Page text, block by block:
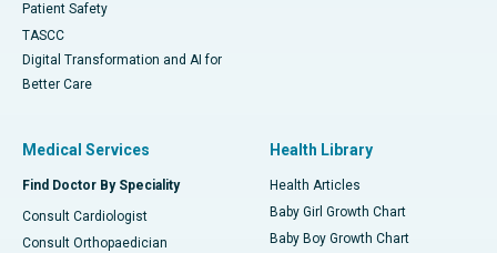
Patient Safety
TASCC
Digital Transformation and AI for
Better Care
Medical Services
Find Doctor By Speciality
Consult Cardiologist
Consult Orthopaedician
Health Library
Health Articles
Baby Girl Growth Chart
Baby Boy Growth Chart